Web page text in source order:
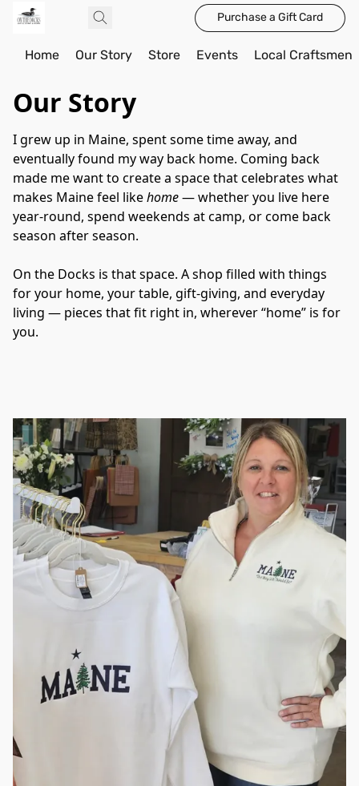
Purchase a Gift Card
Home Our Story Store Events Local Craftsmen
Our Story
I grew up in Maine, spent some time away, and
eventually found my way back home. Coming back
made me want to create a space that celebrates what
makes Maine feel like home — whether you live here
year-round, spend weekends at camp, or come back
season after season.
On the Docks is that space. A shop filled with things
for your home, your table, gift-giving, and everyday
living — pieces that fit right in, wherever “home” is for
you.